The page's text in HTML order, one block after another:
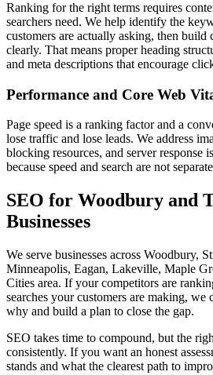
Ranking for the right terms requires
searchers need. We help identify the
customers are actually asking, then build
clearly. That means proper heading
and meta descriptions that encourage
Performance and Core Web
Page speed is a ranking factor and a
lose traffic and lose leads. We address
blocking resources, and server response
because speed and search are not
SEO for Woodbury and
Businesses
We serve businesses across Woodbury,
Minneapolis, Eagan, Lakeville, Maple
Cities area. If your competitors are
searches your customers are making, we
why and build a plan to close the gap.
SEO takes time to compound, but the
consistently. If you want an honest
stands and what the clearest path to